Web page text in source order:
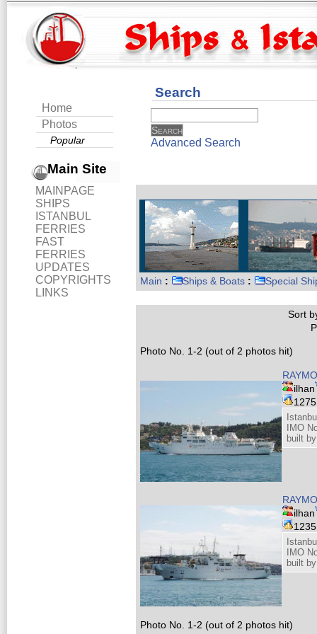
Home
Photos
Popular
Main Site
MAINPAGE
SHIPS
ISTANBUL
FERRIES
FAST
FERRIES
UPDATES
COPYRIGHTS
LINKS
Search
Advanced Search
Main : Ships & Boats : Special
Sort
Photo No. 1-2 (out of 2 photos hit)
ilhan
IMO
built
ilhan
IMO
built
Photo No. 1-2 (out of 2 photos hit)